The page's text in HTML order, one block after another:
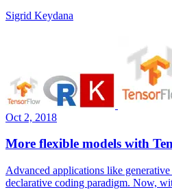
Sigrid Keydana
Oct 2, 2018
More flexible models with
Advanced applications like
declarative coding paradigm. Now,